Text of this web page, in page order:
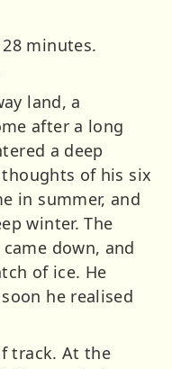
minutes.
land, a
after a long
a deep
of his six
in summer, and
winter. The
down, and
of ice. He
he realised
track. At the